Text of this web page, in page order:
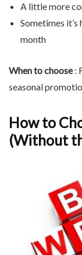
A little more
Sometimes
month
When to choose:
seasonal
How to
(Without